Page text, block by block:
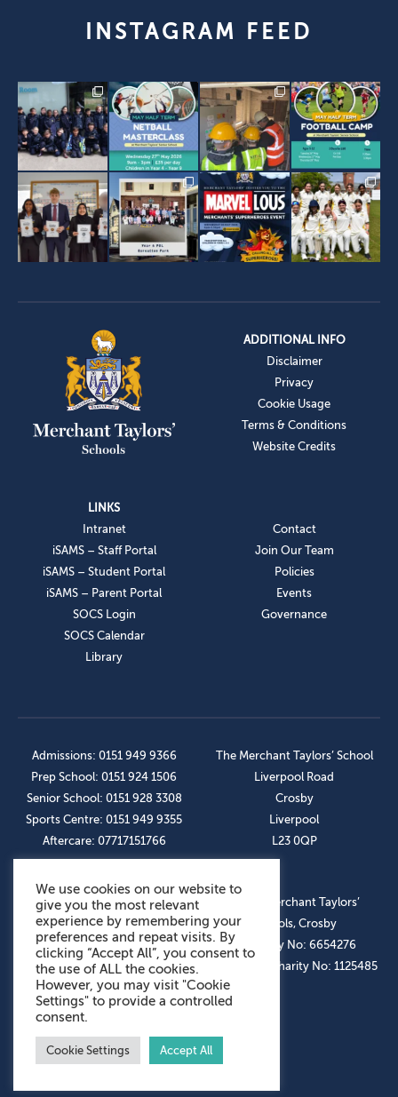
INSTAGRAM FEED
ADDITIONAL INFO
Disclaimer
Privacy
Cookie Usage
Terms & Conditions
Website Credits
LINKS
Intranet
iSAMS – Staff Portal
iSAMS – Student Portal
iSAMS – Parent Portal
SOCS Login
SOCS Calendar
Library
Contact
Join Our Team
Policies
Events
Governance
Admissions: 0151 949 9366
Prep School: 0151 924 1506
Senior School: 0151 928 3308
Sports Centre: 0151 949 9355
Aftercare: 07717151766
The Merchant Taylors’ School
Liverpool Road
Crosby
Liverpool
L23 0QP
OUR SOCIAL LINKS
© The Merchant Taylors’
Schools, Crosby
Company No: 6654276
Registered Charity No: 1125485
We use cookies on our website to
give you the most relevant
experience by remembering your
preferences and repeat visits. By
clicking “Accept All”, you consent to
the use of ALL the cookies.
However, you may visit "Cookie
Settings" to provide a controlled
consent.
Cookie Settings Accept All